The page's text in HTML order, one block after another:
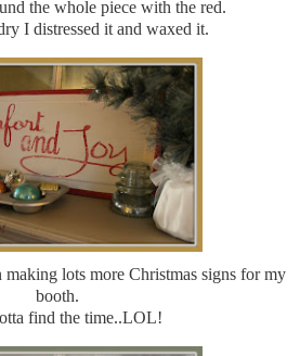
the whole piece with the red.
I distressed it and waxed it.
lots more Christmas signs for my
booth.
find the time..LOL!